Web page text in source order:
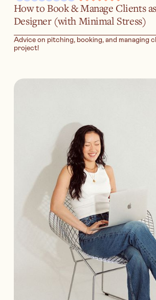
How to Book & Manage Clients
Designer (with Minimal Stress)
Advice on pitching, booking, and managing
project!